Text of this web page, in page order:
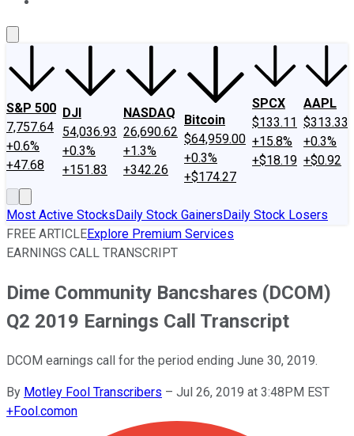
S&P 500
7,757.64
+0.6%
+47.68
DJI
54,036.93
+0.3%
+151.83
NASDAQ
26,690.62
+1.3%
+342.26
Bitcoin
$64,959.00
+0.3%
+$174.27
SPCX
$133.11
+15.8%
+$18.19
AAPL
$313.33
+0.3%
+$0.92
Most Active StocksDaily Stock GainersDaily Stock Losers
FREE ARTICLEExplore Premium Services
EARNINGS CALL TRANSCRIPT
Dime Community Bancshares (DCOM)
Q2 2019 Earnings Call Transcript
DCOM earnings call for the period ending June 30, 2019.
By Motley Fool Transcribers – Jul 26, 2019 at 3:48PM EST
+Fool.comon